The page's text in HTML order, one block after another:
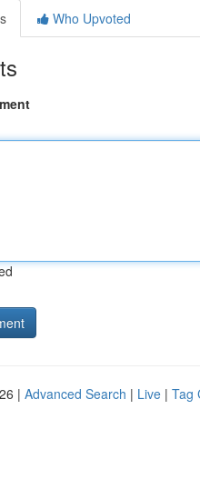
Who Upvoted
| Advanced Search | Live | Tag